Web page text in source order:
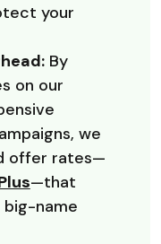
your
By
on our
we
offer rates—
—that
name